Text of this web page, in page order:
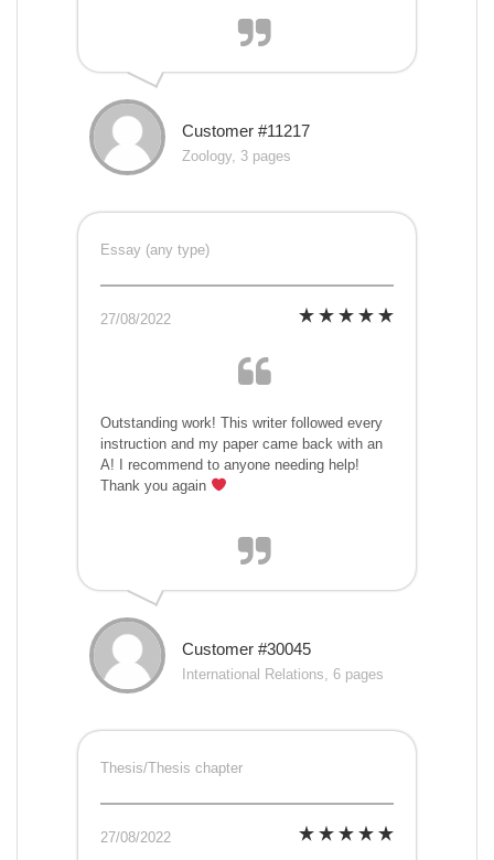
Customer #11217
Zoology, 3 pages
Essay (any type)
27/08/2022
Outstanding work! This writer followed every
instruction and my paper came back with an
A! I recommend to anyone needing help!
Thank you again
Customer #30045
International Relations, 6 pages
Thesis/Thesis chapter
27/08/2022